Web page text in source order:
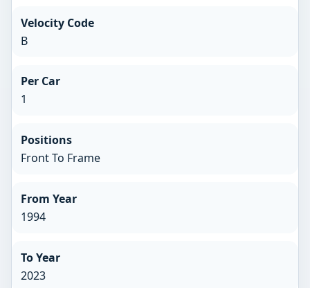
Velocity Code
B
Per Car
1
Positions
Front To Frame
From Year
1994
To Year
2023